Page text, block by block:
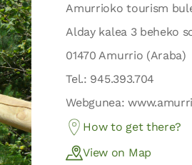
Amurrioko tourism
Alday kalea 3 beheko
01470 Amurrio (Araba)
Tel.: 945.393.704
Webgunea:
How to get there?
View on Map